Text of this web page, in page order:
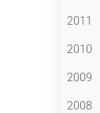
2011
2010
2009
2008